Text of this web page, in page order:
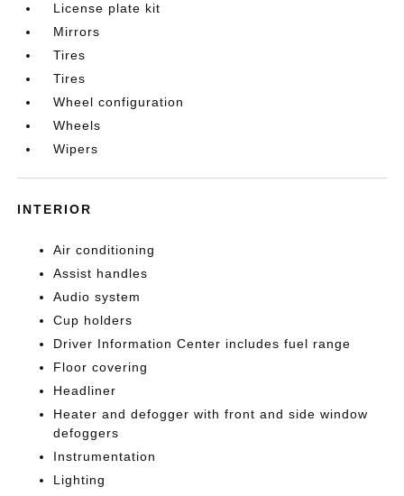
License plate kit
Mirrors
Tires
Tires
Wheel configuration
Wheels
Wipers
INTERIOR
Air conditioning
Assist handles
Audio system
Cup holders
Driver Information Center includes fuel range
Floor covering
Headliner
Heater and defogger with front and side window
defoggers
Instrumentation
Lighting